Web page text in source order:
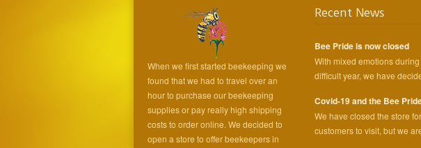
When we first started beekeeping we
found that we had to travel over an
hour to purchase our beekeeping
supplies or pay really high shipping
costs to order online. We decided to
open a store to offer beekeepers in
Recent News
Bee Pride is now closed
With mixed emotions
difficult year, we have
Covid-19 and the Bee
We have closed the store for
customers to visit, but we